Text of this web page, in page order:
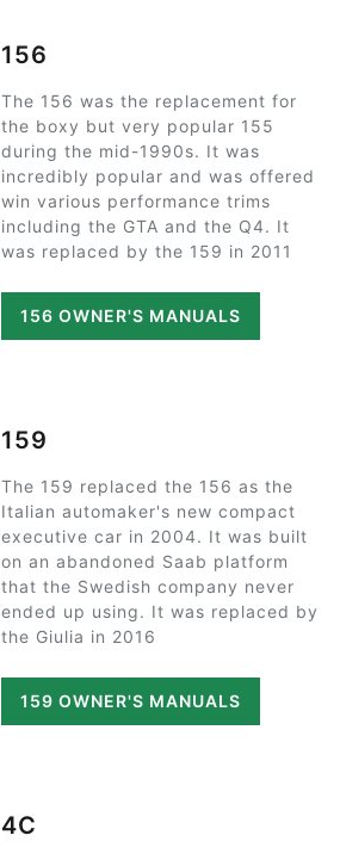
156
The 156 was the replacement for
the boxy but very popular 155
during the mid-1990s. It was
incredibly popular and was offered
win various performance trims
including the GTA and the Q4. It
was replaced by the 159 in 2011
156 OWNER'S MANUALS
159
The 159 replaced the 156 as the
Italian automaker's new compact
executive car in 2004. It was built
on an abandoned Saab platform
that the Swedish company never
ended up using. It was replaced by
the Giulia in 2016
159 OWNER'S MANUALS
4C